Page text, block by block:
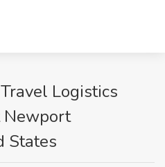
Logistics
Newport
States